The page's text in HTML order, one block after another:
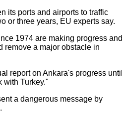
its ports and airports to traffic
or three years, EU experts say.
1974 are making progress and
remove a major obstacle in
report on Ankara's progress until
with Turkey."
a dangerous message by